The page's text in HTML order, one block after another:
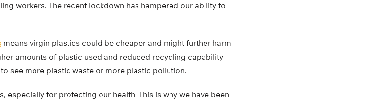
workers. The recent lockdown has hampered our ability to
means virgin plastics could be cheaper and might further harm
amounts of plastic used and reduced recycling capability
see more plastic waste or more plastic pollution.
especially for protecting our health. This is why we have been